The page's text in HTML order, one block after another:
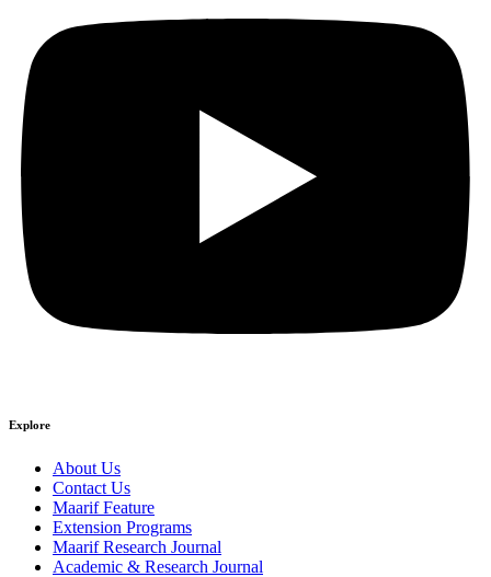
Explore
About Us
Contact Us
Maarif Feature
Extension Programs
Maarif Research Journal
Academic & Research Journal